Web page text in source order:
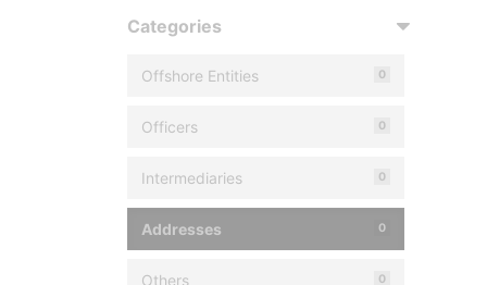
Categories
Offshore Entities 0
Officers 0
Intermediaries 0
Addresses 0
Others 0